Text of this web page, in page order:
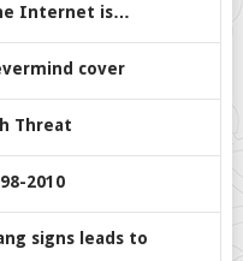
Internet is…
cover
Threat
2010
signs leads to